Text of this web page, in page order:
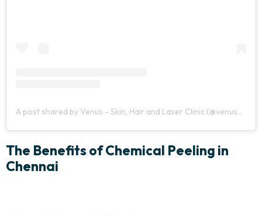
A post shared by Venus - Skin, Hair and Laser Clinic (@venusclinicchennai)
The Benefits of Chemical Peeling in
Chennai